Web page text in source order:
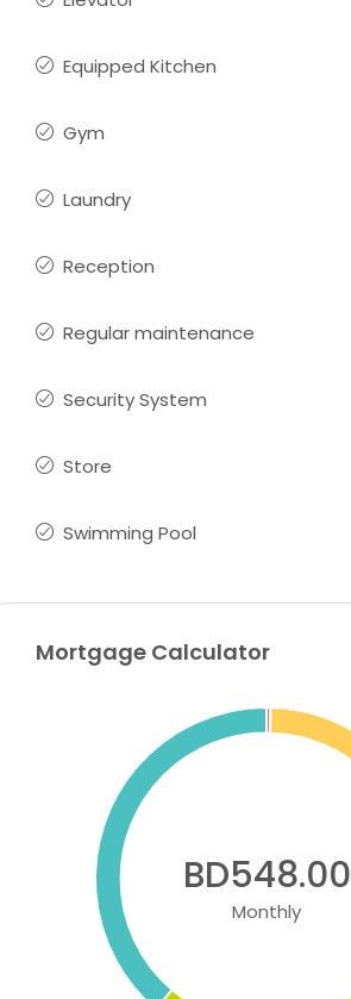
Equipped Kitchen
Gym
Laundry
Reception
Regular maintenance
Security System
Store
Swimming Pool
Mortgage Calculator
BD548.00
Monthly